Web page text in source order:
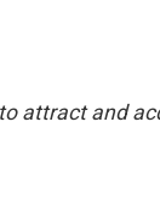
attract and